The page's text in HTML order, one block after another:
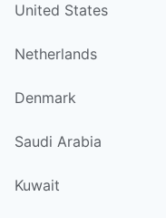
United States
Netherlands
Denmark
Saudi Arabia
Kuwait